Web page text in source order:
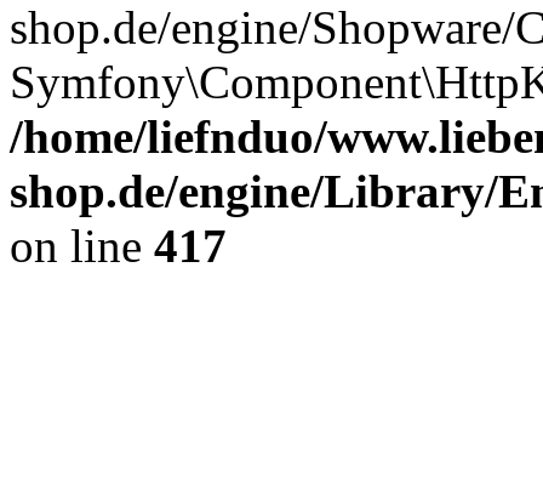
shop.de/engine/
/home/liefnduo/
shop.de/engine/Library/
on line 417